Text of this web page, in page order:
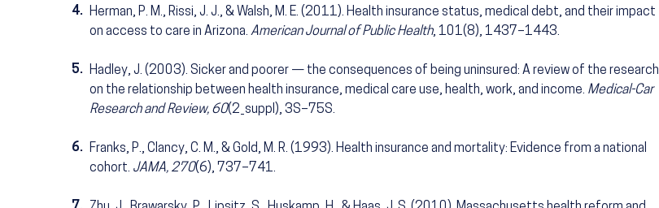
4.
Herman, P. M., Rissi, J. J., & Walsh, M. E. (2011). Health insurance status, medical debt, and their impact
on access to care in Arizona. American Journal of Public Health, 101(8), 1437–1443.
5.
Hadley, J. (2003). Sicker and poorer — the consequences of being uninsured: A review of the research
on the relationship between health insurance, medical care use, health, work, and income. Medical-Car
Research and Review, 60(2_suppl), 3S–75S.
6.
Franks, P., Clancy, C. M., & Gold, M. R. (1993). Health insurance and mortality: Evidence from a national
cohort. JAMA, 270(6), 737–741.